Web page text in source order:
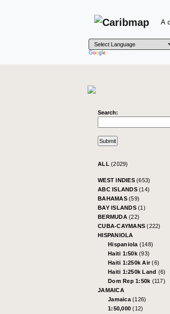
A
Search:
ALL (2029)
WEST INDIES (653)
ABC ISLANDS (14)
BAHAMAS (59)
BAY ISLANDS (1)
BERMUDA (22)
CUBA-CAYMANS(222)
HISPANIOLA
Hispaniola (148)
Haiti 1:50k (93)
Haiti 1:250k Air(6)
Haiti 1:250k Land (6)
Dom Rep 1:50k (117)
JAMAICA
Jamaica (126)
1:50,000(12)